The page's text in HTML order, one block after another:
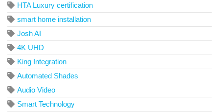
HTA Luxury certification
smart home installation
Josh AI
4K UHD
King Integration
Automated Shades
Audio Video
Smart Technology